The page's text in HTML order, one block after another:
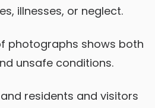
illnesses, or neglect.
photographs shows both
unsafe conditions.
residents and visitors